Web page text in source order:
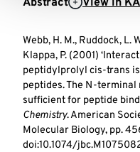
Abstract View in
Webb, H. M., Ruddock, L.
Klappa, P. (2001)
peptidylprolyl cis-trans
peptides. The N-
sufficient for peptide
Chemistry. American
Molecular Biology, pp.
doi:10.1074/